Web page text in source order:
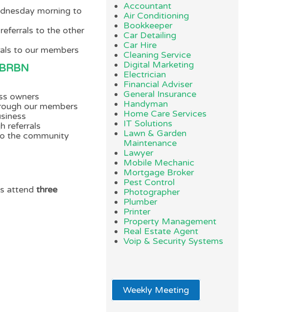
morning to
to the other
to our members
owners
our members
referrals
the community
attend three
Accountant
Air Conditioning
Bookkeeper
Car Detailing
Car Hire
Cleaning Service
Digital Marketing
Electrician
Financial Adviser
General Insurance
Handyman
Home Care Services
IT Solutions
Lawn & Garden
Maintenance
Lawyer
Mobile Mechanic
Mortgage Broker
Pest Control
Photographer
Plumber
Printer
Property Management
Real Estate Agent
Voip & Security Systems
Weekly Meeting